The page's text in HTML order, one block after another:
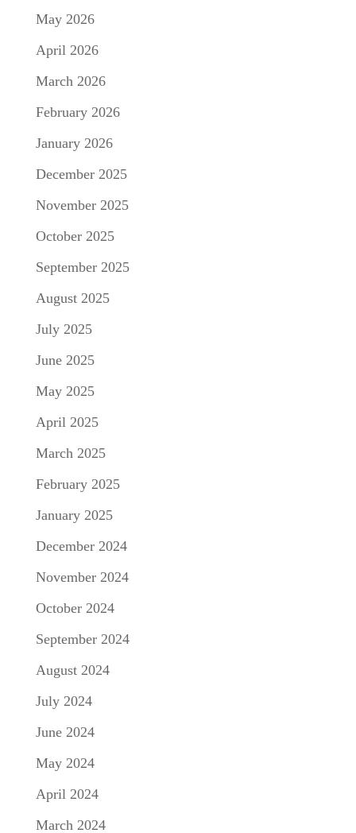
May 2026
April 2026
March 2026
February 2026
January 2026
December 2025
November 2025
October 2025
September 2025
August 2025
July 2025
June 2025
May 2025
April 2025
March 2025
February 2025
January 2025
December 2024
November 2024
October 2024
September 2024
August 2024
July 2024
June 2024
May 2024
April 2024
March 2024